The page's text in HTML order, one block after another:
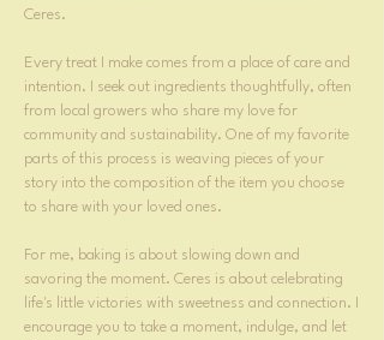
Ceres.
Every treat I make comes from a place of care and
intention. I seek out ingredients thoughtfully, often
from local growers who share my love for
community and sustainability. One of my favorite
parts of this process is weaving pieces of your
story into the composition of the item you choose
to share with your loved ones.
For me, baking is about slowing down and
savoring the moment. Ceres is about celebrating
life's little victories with sweetness and connection. I
encourage you to take a moment, indulge, and let